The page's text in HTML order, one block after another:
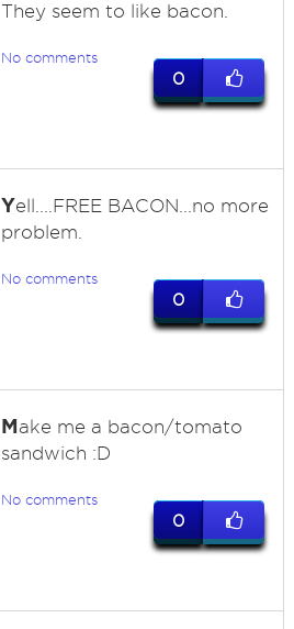
They seem to like bacon.
No comments
0
Yell....FREE BACON...no more
problem.
No comments
0
Make me a bacon/tomato
sandwich :D
No comments
0